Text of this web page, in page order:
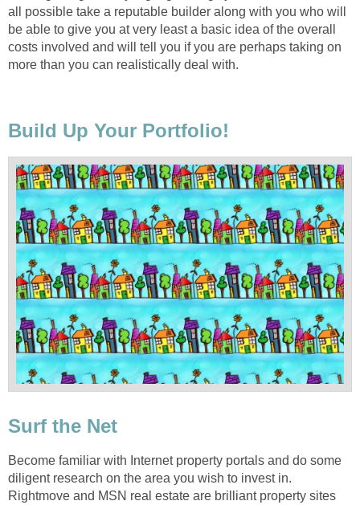
all possible take a reputable builder along with you who will
be able to give you at very least a basic idea of the overall
costs involved and will tell you if you are perhaps taking on
more than you can realistically deal with.
Build Up Your Portfolio!
Surf the Net
Become familiar with Internet property portals and do some
diligent research on the area you wish to invest in.
Rightmove and MSN real estate are brilliant property sites